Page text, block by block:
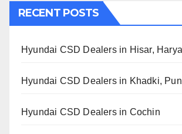
RECENT POSTS
Hyundai CSD Dealers in Hisar,
Hyundai CSD Dealers in Khadki,
Hyundai CSD Dealers in Cochin